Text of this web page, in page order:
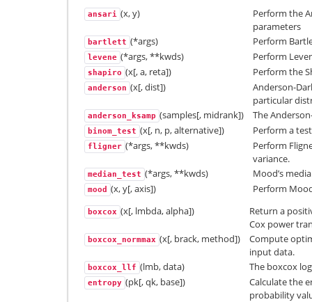
ansari (x, y)
Perform the
parameters
bartlett (*args) Perform
levene (*args, **kwds) Perform
shapiro (x[, a, reta]) Perform the
anderson (x[, dist])
Anderson-
particular
anderson_ksamp (samples[, midrank]) The
binom_test (x[, n, p, alternative]) Perform a
fligner (*args, **kwds)
Perform
variance.
median_test (*args, **kwds) Mood’s
mood (x, y[, axis]) Perform
boxcox (x[, lmbda, alpha])
Return a
Cox power
boxcox_normmax (x[, brack, method])
Compute
input data.
boxcox_llf (lmb, data) The boxcox
entropy (pk[, qk, base])
Calculate the
probability